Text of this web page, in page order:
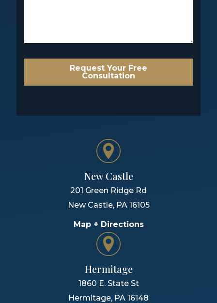
Request Your Free
Consultation
New Castle
201 Green Ridge Rd
New Castle, PA 16105
Map + Directions
Hermitage
1860 E. State St
Hermitage, PA 16148